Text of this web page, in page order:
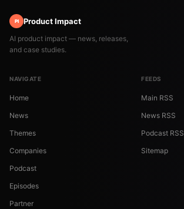
PI Product Impact
AI product impact — news, releases,
and case studies.
NAVIGATE
Home
News
Themes
Companies
Podcast
Episodes
Partner
FEEDS
Main RSS
News RSS
Podcast RSS
Sitemap